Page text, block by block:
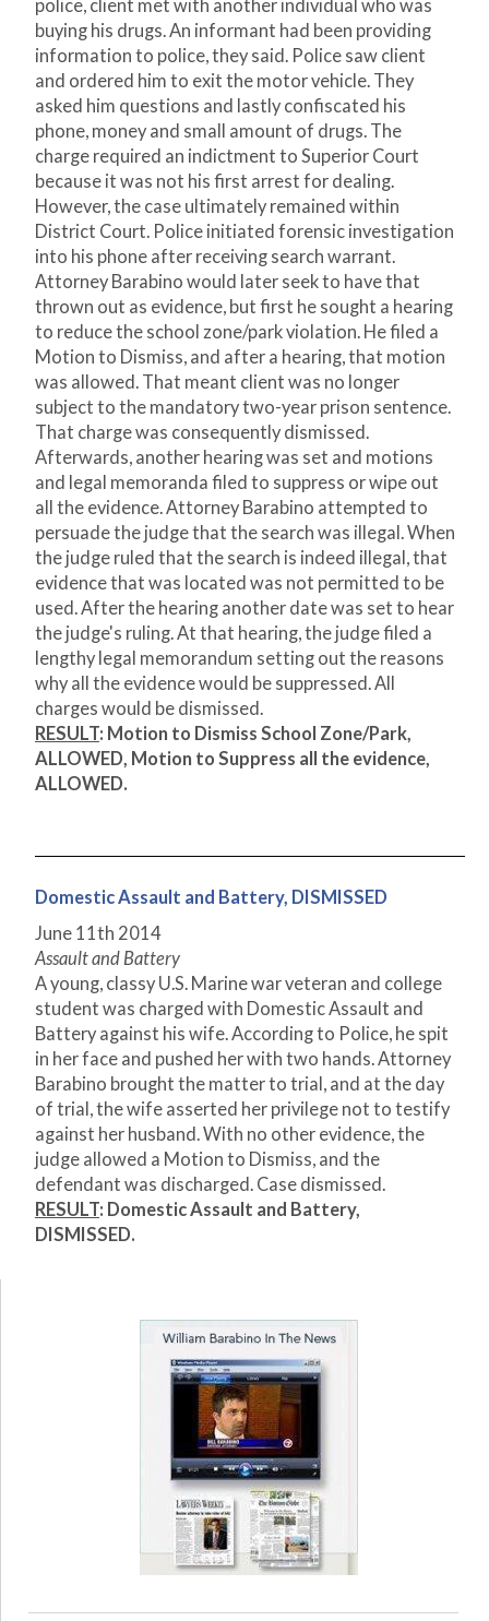
police, client met with another individual who was
buying his drugs. An informant had been providing
information to police, they said. Police saw client
and ordered him to exit the motor vehicle. They
asked him questions and lastly confiscated his
phone, money and small amount of drugs. The
charge required an indictment to Superior Court
because it was not his first arrest for dealing.
However, the case ultimately remained within
District Court. Police initiated forensic investigation
into his phone after receiving search warrant.
Attorney Barabino would later seek to have that
thrown out as evidence, but first he sought a hearing
to reduce the school zone/park violation. He filed a
Motion to Dismiss, and after a hearing, that motion
was allowed. That meant client was no longer
subject to the mandatory two-year prison sentence.
That charge was consequently dismissed.
Afterwards, another hearing was set and motions
and legal memoranda filed to suppress or wipe out
all the evidence. Attorney Barabino attempted to
persuade the judge that the search was illegal. When
the judge ruled that the search is indeed illegal, that
evidence that was located was not permitted to be
used. After the hearing another date was set to hear
the judge's ruling. At that hearing, the judge filed a
lengthy legal memorandum setting out the reasons
why all the evidence would be suppressed. All
charges would be dismissed.
RESULT: Motion to Dismiss School Zone/Park,
ALLOWED, Motion to Suppress all the evidence,
ALLOWED.
Domestic Assault and Battery, DISMISSED
June 11th 2014
Assault and Battery
A young, classy U.S. Marine war veteran and college
student was charged with Domestic Assault and
Battery against his wife. According to Police, he spit
in her face and pushed her with two hands. Attorney
Barabino brought the matter to trial, and at the day
of trial, the wife asserted her privilege not to testify
against her husband. With no other evidence, the
judge allowed a Motion to Dismiss, and the
defendant was discharged. Case dismissed.
RESULT: Domestic Assault and Battery,
DISMISSED.